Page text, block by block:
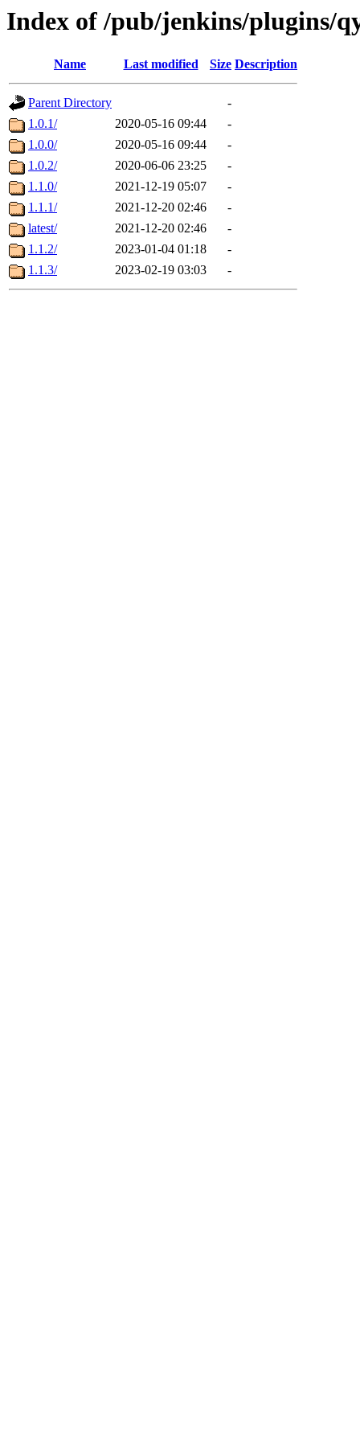
Index of /pub/jenkins/plugins/
Name Last modified Size Description
Parent Directory
-
1.0.1/
2020-05-16 09:44
-
1.0.0/
2020-05-16 09:44
-
1.0.2/
2020-06-06 23:25
-
1.1.0/
2021-12-19 05:07
-
1.1.1/
2021-12-20 02:46
-
latest/
2021-12-20 02:46
-
1.1.2/
2023-01-04 01:18
-
1.1.3/
2023-02-19 03:03 -